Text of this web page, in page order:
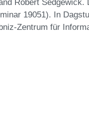
19051). In
Zentrum für